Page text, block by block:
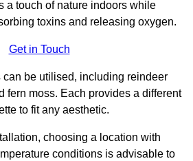
a touch of nature indoors while
toxins and releasing oxygen.
Get in Touch
can be utilised, including reindeer
fern moss. Each provides a different
to fit any aesthetic.
choosing a location with
conditions is advisable to